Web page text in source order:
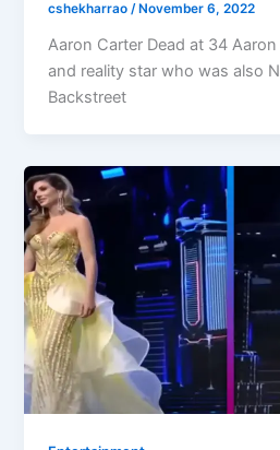
cshekharrao/ November 6, 2022
Aaron Carter Dead at 34
and reality star who was also
Backstreet